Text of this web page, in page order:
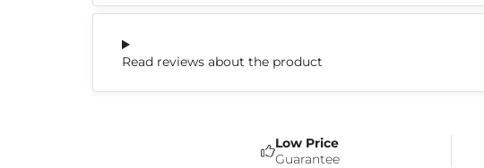
Read reviews about the product
Low Price
Guarantee